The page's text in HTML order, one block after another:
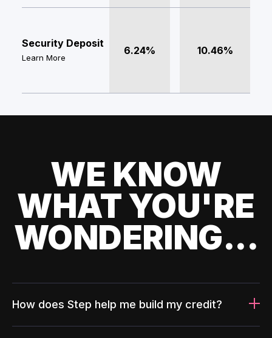
Security Deposit
Learn More
6.24% 10.46%
WE KNOW
WHAT YOU'RE
WONDERING...
How does Step help me build my credit?